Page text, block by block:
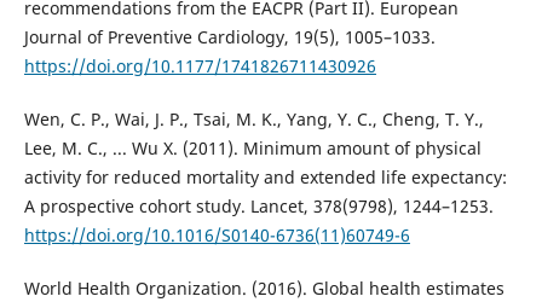
recommendations from the EACPR (Part II). European
Journal of Preventive Cardiology, 19(5), 1005–1033.
https://doi.org/10.1177/1741826711430926
Wen, C. P., Wai, J. P., Tsai, M. K., Yang, Y. C., Cheng, T. Y.,
Lee, M. C., ... Wu X. (2011). Minimum amount of physical
activity for reduced mortality and extended life expectancy:
A prospective cohort study. Lancet, 378(9798), 1244–1253.
https://doi.org/10.1016/S0140-6736(11)60749-6
World Health Organization. (2016). Global health estimates